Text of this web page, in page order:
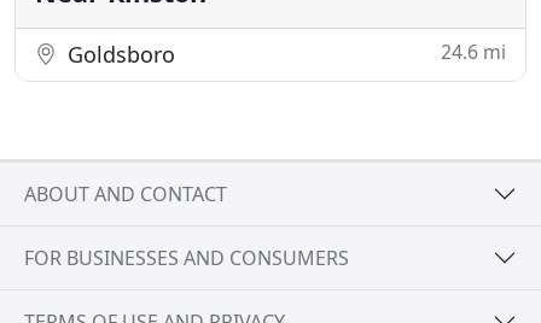
Goldsboro 24.6 mi
ABOUT AND CONTACT
FOR BUSINESSES AND CONSUMERS